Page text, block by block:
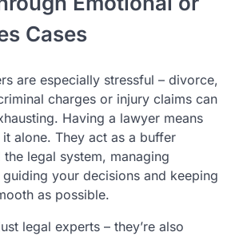
Cases
are especially stressful – divorce,
charges or injury claims can
Having a lawyer means
alone. They act as a buffer
legal system, managing
your decisions and keeping
as possible.
legal experts – they’re also